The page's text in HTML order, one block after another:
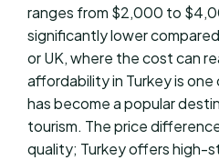
ranges from $2,000 to
significantly lower
or UK, where the cost can
affordability in Turkey is
has become a popular
tourism. The price
quality; Turkey offers high-